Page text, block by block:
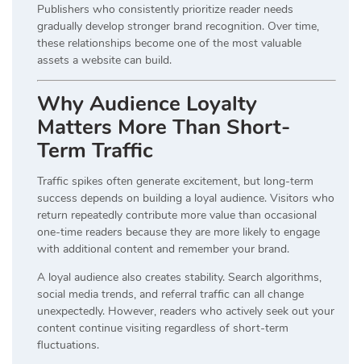
Publishers who consistently prioritize reader needs
gradually develop stronger brand recognition. Over time,
these relationships become one of the most valuable
assets a website can build.
Why Audience Loyalty
Matters More Than Short-
Term Traffic
Traffic spikes often generate excitement, but long-term
success depends on building a loyal audience. Visitors who
return repeatedly contribute more value than occasional
one-time readers because they are more likely to engage
with additional content and remember your brand.
A loyal audience also creates stability. Search algorithms,
social media trends, and referral traffic can all change
unexpectedly. However, readers who actively seek out your
content continue visiting regardless of short-term
fluctuations.